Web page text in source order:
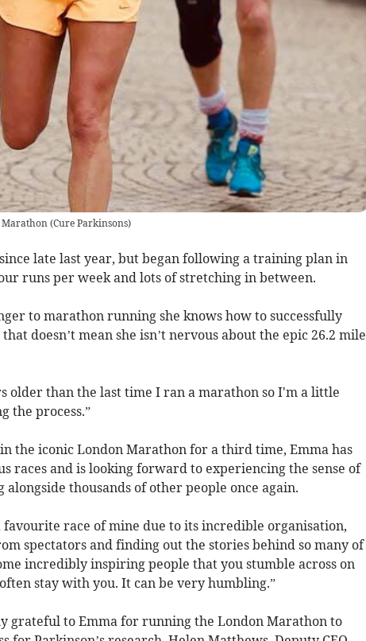
Marathon(Cure Parkinsons)
late last year, but began following a training plan in
runs per week and lots of stretching in between.
to marathon running she knows how to successfully
doesn’t mean she isn’t nervous about the epic 26.2 mile
older than the last time I ran a marathon so I'm a little
the process.”
the iconic London Marathon for a third time, Emma has
races and is looking forward to experiencing the sense of
thousands of other people once again.
favourite race of mine due to its incredible organisation,
spectators and finding out the stories behind so many of
incredibly inspiring people that you stumble across on
stay with you. It can be very humbling.”
grateful to Emma for running the London Marathon to